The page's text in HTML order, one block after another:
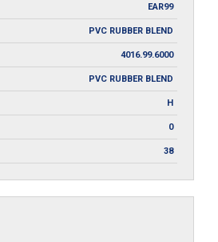
EAR99
PVC RUBBER BLEND
4016.99.6000
PVC RUBBER BLEND
H
0
38